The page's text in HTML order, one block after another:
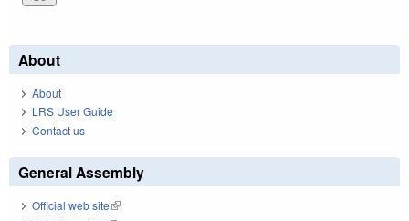
About
About
LRS User Guide
Contact us
General Assembly
Official web site(link is external)